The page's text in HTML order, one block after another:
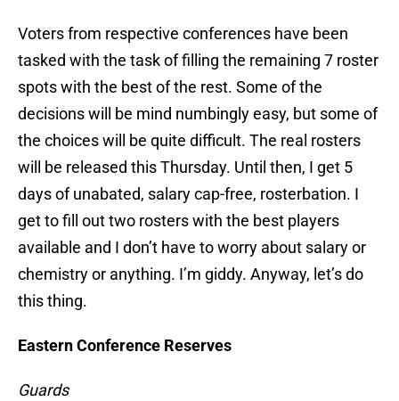
Voters from respective conferences have been
tasked with the task of filling the remaining 7 roster
spots with the best of the rest. Some of the
decisions will be mind numbingly easy, but some of
the choices will be quite difficult. The real rosters
will be released this Thursday. Until then, I get 5
days of unabated, salary cap-free, rosterbation. I
get to fill out two rosters with the best players
available and I don’t have to worry about salary or
chemistry or anything. I’m giddy. Anyway, let’s do
this thing.
Eastern Conference Reserves
Guards